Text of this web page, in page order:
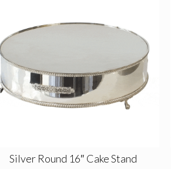
Silver Round 16″ Cake Stand